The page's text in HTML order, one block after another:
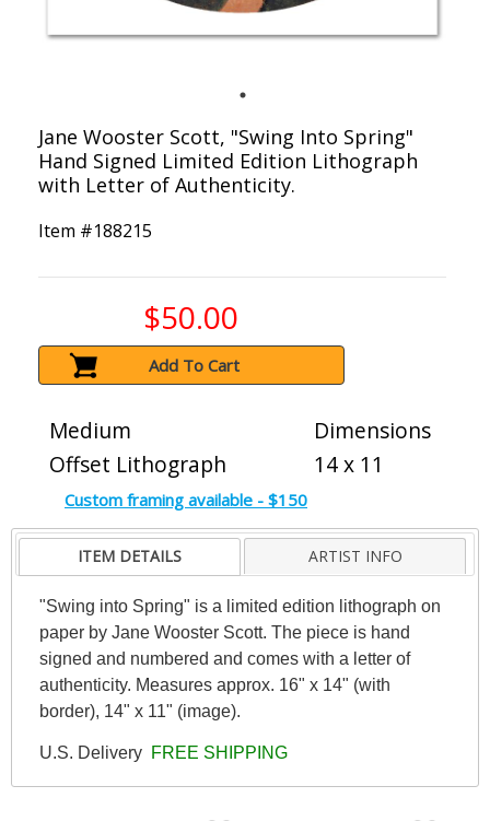
Jane Wooster Scott, "Swing Into Spring"
Hand Signed Limited Edition Lithograph
with Letter of Authenticity.
Item #188215
$50.00
Add To Cart
Medium
Offset Lithograph
Dimensions
14 x 11
Custom framing available - $150
ITEM DETAILS ARTIST INFO
"Swing into Spring" is a limited edition lithograph on
paper by Jane Wooster Scott. The piece is hand
signed and numbered and comes with a letter of
authenticity. Measures approx. 16" x 14" (with
border), 14" x 11" (image).
U.S. Delivery FREE SHIPPING